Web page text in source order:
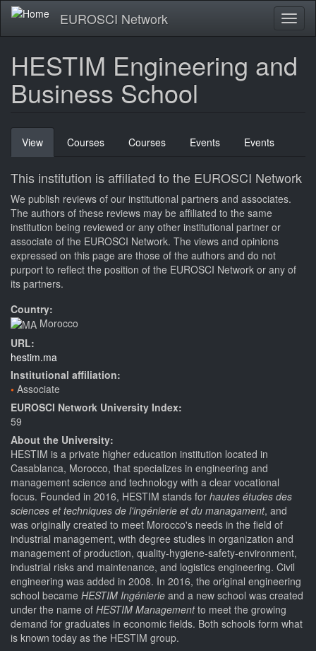
Skip
main
EUROSCI Network
HESTIM Engineering and
Business School
Primary
tabs
View (active
tab)
Courses Courses Events Events
This institution is affiliated to the EUROSCI Network
We publish reviews of our institutional partners and associates.
The authors of these reviews may be affiliated to the same
institution being reviewed or any other institutional partner or
associate of the EUROSCI Network. The views and opinions
expressed on this page are those of the authors and do not
purport to reflect the position of the EUROSCI Network or any of
its partners.
Country:
Morocco
URL:
hestim.ma
Institutional affiliation:
Associate
EUROSCI Network University Index:
59
About the University:
HESTIM is a private higher education institution located in
Casablanca, Morocco, that specializes in engineering and
management science and technology with a clear vocational
focus. Founded in 2016, HESTIM stands for hautes études des
sciences et techniques de l'ingénierie et du managament, and
was originally created to meet Morocco's needs in the field of
industrial management, with degree studies in organization and
management of production, quality-hygiene-safety-environment,
industrial risks and maintenance, and logistics engineering. Civil
engineering was added in 2008. In 2016, the original engineering
school became HESTIM Ingénierie and a new school was created
under the name of HESTIM Managementto meet the growing
demand for graduates in economic fields. Both schools form what
is known today as the HESTIM group.